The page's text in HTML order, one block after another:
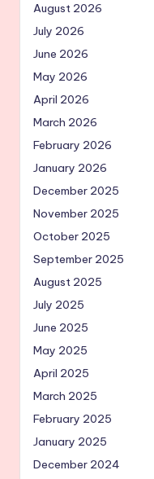
August 2026
July 2026
June 2026
May 2026
April 2026
March 2026
February 2026
January 2026
December 2025
November 2025
October 2025
September 2025
August 2025
July 2025
June 2025
May 2025
April 2025
March 2025
February 2025
January 2025
December 2024